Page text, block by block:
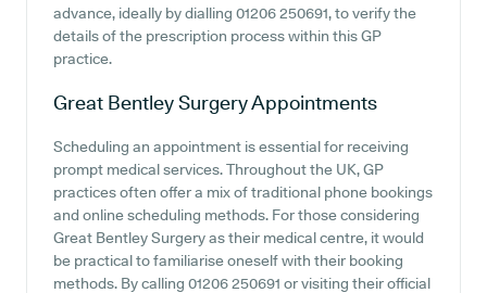
advance, ideally by dialling 01206 250691, to verify the
details of the prescription process within this GP
practice.
Great Bentley SurgeryAppointments
Scheduling an appointment is essential for receiving
prompt medical services. Throughout the UK, GP
practices often offer a mix of traditional phone bookings
and online scheduling methods. For those considering
Great Bentley Surgery as their medical centre, it would
be practical to familiarise oneself with their booking
methods. By calling 01206 250691 or visiting their official